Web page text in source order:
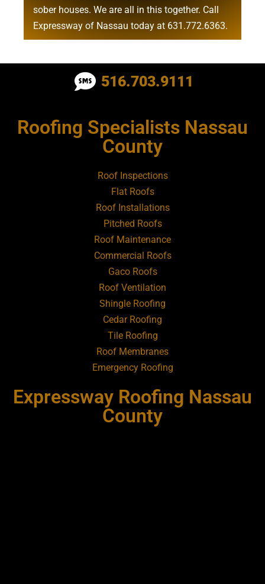
sober houses. We are all in this together. Call
Expressway of Nassau today at 631.772.6363.
Roofing Contractor Near Albertson
Roofing Contractor Near Amityville
Roofing Contractor Near Aquebogue
Roofing Contractor Near Art Village
Roofing Contractor Near Atlantic Beach
Roofing Contractor Near Babylon
Roofing Contractor Near Baldwin
Roofing Contractor Near Bay Shore
Roofing Contractor Near Bayport
Roofing Contractor Near Bayville
516.703.9111
Roofing Specialists Nassau
County
Roof Inspections
Flat Roofs
Roof Installations
Pitched Roofs
Roof Maintenance
Commercial Roofs
Gaco Roofs
Roof Ventilation
Shingle Roofing
Cedar Roofing
Tile Roofing
Roof Membranes
Emergency Roofing
Expressway Roofing Nassau
County